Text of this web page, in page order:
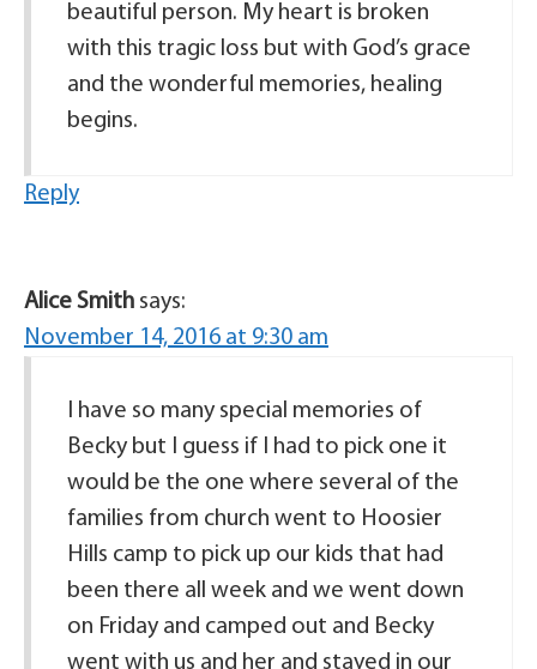
beautiful person. My heart is broken
with this tragic loss but with God’s grace
and the wonderful memories, healing
begins.
Reply
Alice Smith says:
November 14, 2016 at 9:30 am
I have so many special memories of
Becky but I guess if I had to pick one it
would be the one where several of the
families from church went to Hoosier
Hills camp to pick up our kids that had
been there all week and we went down
on Friday and camped out and Becky
went with us and her and stayed in our